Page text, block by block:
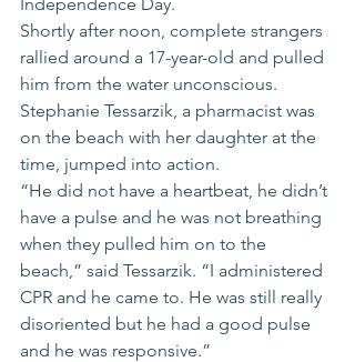
Shortly after noon, complete strangers
rallied around a 17-year-old and pulled
him from the water unconscious.
Stephanie Tessarzik, a pharmacist was
on the beach with her daughter at the
time, jumped into action.
“He did not have a heartbeat, he didn’t
have a pulse and he was not breathing
when they pulled him on to the
beach,” said Tessarzik. “I administered
CPR and he came to. He was still really
disoriented but he had a good pulse
and he was responsive.”